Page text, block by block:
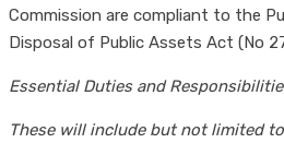
Commission are compliant to the
Disposal of Public Assets Act (No
Essential Duties and
These will include but not limited